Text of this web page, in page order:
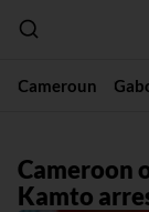
Cameroun
Cameroon
Kamto